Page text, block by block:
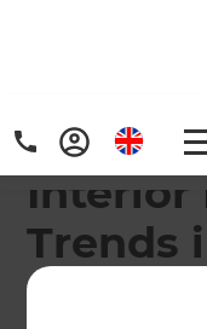
Home/Articles
Interior
Trends